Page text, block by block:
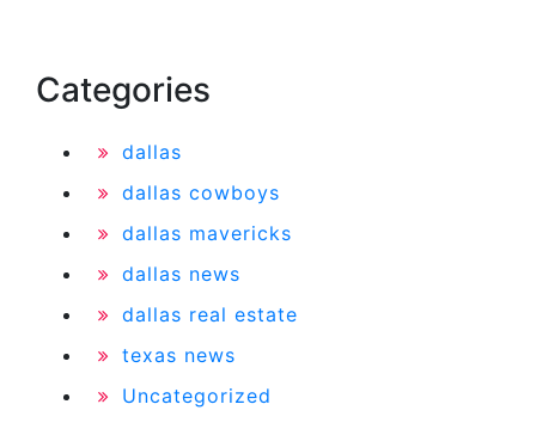
Categories
dallas
dallas cowboys
dallas mavericks
dallas news
dallas real estate
texas news
Uncategorized